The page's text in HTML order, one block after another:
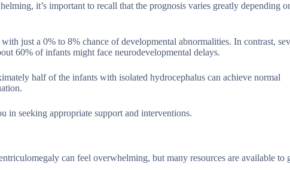
it’s important to recall that the prognosis varies greatly depending
just a 0% to 8% chance of developmental abnormalities. In contrast,
60% of infants might face neurodevelopmental delays.
half of the infants with isolated hydrocephalus can achieve normal
in seeking appropriate support and interventions.
can feel overwhelming, but many resources are available to